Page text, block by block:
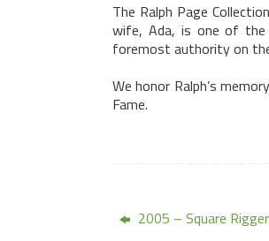
The Ralph Page
wife, Ada, is one of the
foremost authority on
We honor Ralph’s
Fame.
2005 – Square